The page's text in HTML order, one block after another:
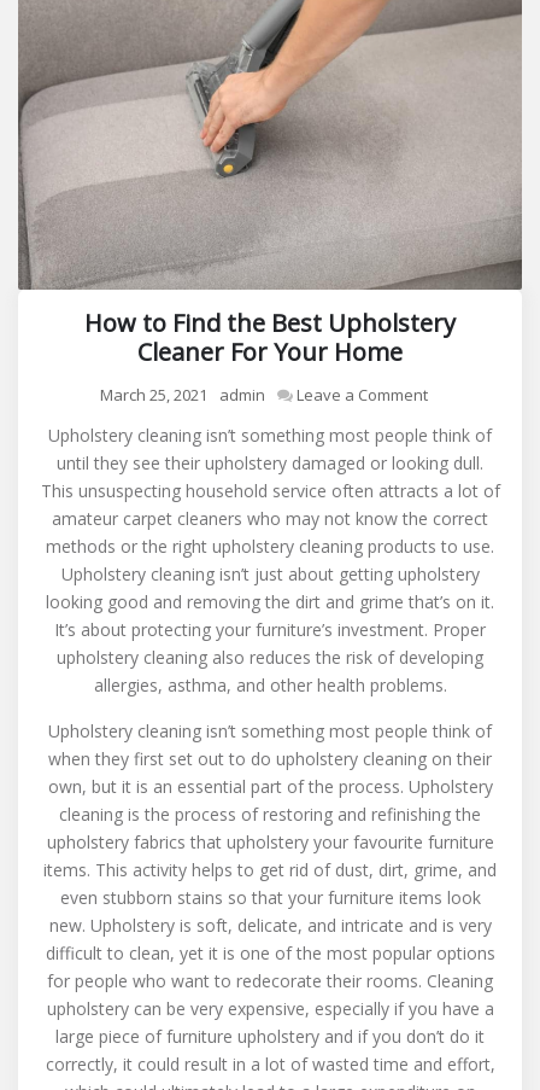
How to Find the Best Upholstery
Cleaner For Your Home
March 25, 2021 admin Leave a Commenton
to
Find
the
Best
Upholstery
Cleaner
For
Your
Home
Upholstery cleaning isn’t something most people think of
until they see their upholstery damaged or looking dull.
This unsuspecting household service often attracts a lot of
amateur carpet cleaners who may not know the correct
methods or the right upholstery cleaning products to use.
Upholstery cleaning isn’t just about getting upholstery
looking good and removing the dirt and grime that’s on it.
It’s about protecting your furniture’s investment. Proper
upholstery cleaning also reduces the risk of developing
allergies, asthma, and other health problems.
Upholstery cleaning isn’t something most people think of
when they first set out to do upholstery cleaning on their
own, but it is an essential part of the process. Upholstery
cleaning is the process of restoring and refinishing the
upholstery fabrics that upholstery your favourite furniture
items. This activity helps to get rid of dust, dirt, grime, and
even stubborn stains so that your furniture items look
new. Upholstery is soft, delicate, and intricate and is very
difficult to clean, yet it is one of the most popular options
for people who want to redecorate their rooms. Cleaning
upholstery can be very expensive, especially if you have a
large piece of furniture upholstery and if you don’t do it
correctly, it could result in a lot of wasted time and effort,